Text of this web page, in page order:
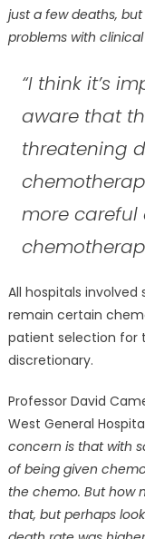
just a few deaths,
problems with
“I think it’s
aware that
threatening
more careful
All hospitals
remain certain
patient selection for
discretionary.
Professor David
West General
concern is that with
of being given
the chemo. But how
that, but perhaps